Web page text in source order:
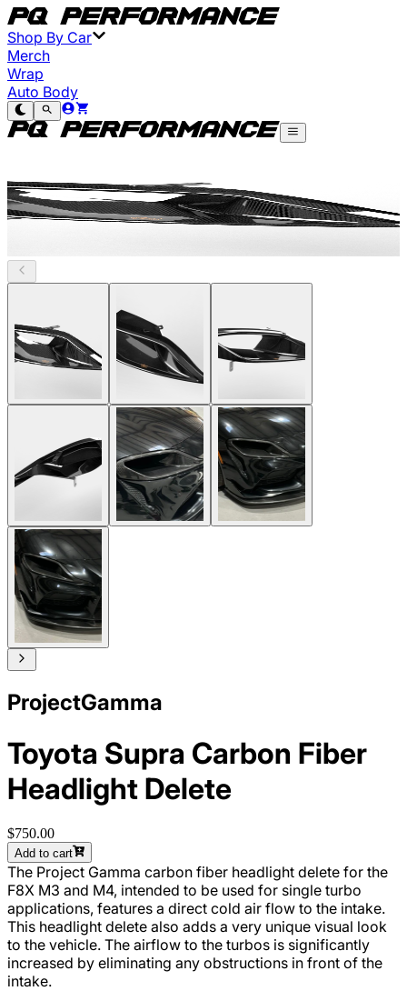
Shop By Car
Merch
Wrap
Auto Body
ProjectGamma
Toyota Supra Carbon Fiber
Headlight Delete
$750.00
Add to cart
The Project Gamma carbon fiber headlight delete for the
F8X M3 and M4, intended to be used for single turbo
applications, features a direct cold air flow to the intake.
This headlight delete also adds a very unique visual look
to the vehicle. The airflow to the turbos is significantly
increased by eliminating any obstructions in front of the
intake.